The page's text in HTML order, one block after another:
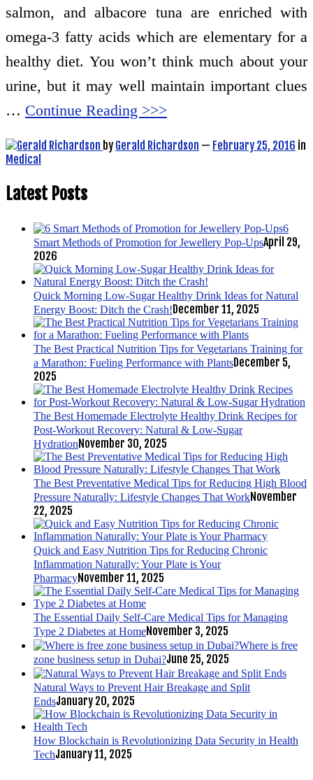
salmon, and albacore tuna are enriched with
omega-3 fatty acids which are elementary for a
healthy diet. You won’t think much about your
urine, but it may well maintain important clues
… Continue Reading >>>
by Gerald Richardson — February 25, 2016 in
Medical
Latest Posts
6
Smart Methods of Promotion for Jewellery Pop-UpsApril 29,
2026
Quick Morning Low-Sugar Healthy Drink Ideas for Natural
Energy Boost: Ditch the Crash!December 11, 2025
The Best Practical Nutrition Tips for Vegetarians Training for
a Marathon: Fueling Performance with PlantsDecember 5,
2025
The Best Homemade Electrolyte Healthy Drink Recipes for
Post-Workout Recovery: Natural & Low-Sugar
HydrationNovember 30, 2025
The Best Preventative Medical Tips for Reducing High Blood
Pressure Naturally: Lifestyle Changes That WorkNovember
22, 2025
Quick and Easy Nutrition Tips for Reducing Chronic
Inflammation Naturally: Your Plate is Your
PharmacyNovember 11, 2025
The Essential Daily Self-Care Medical Tips for Managing
Type 2 Diabetes at HomeNovember 3, 2025
Where is free
zone business setup in Dubai?June 25, 2025
Natural Ways to Prevent Hair Breakage and Split
EndsJanuary 20, 2025
How Blockchain is Revolutionizing Data Security in Health
TechJanuary 11, 2025